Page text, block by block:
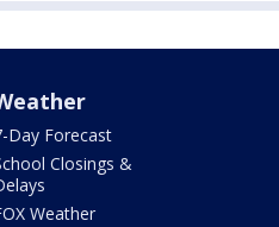
Day Forecast
Closings &
Weather